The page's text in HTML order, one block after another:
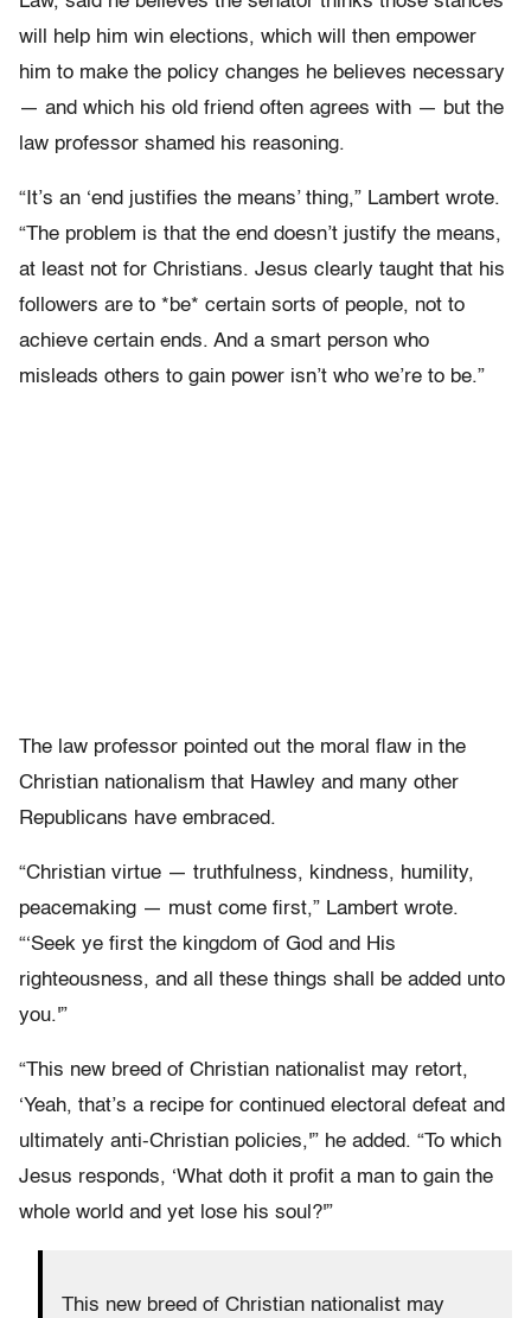
will help him win elections, which will then empower
him to make the policy changes he believes necessary
— and which his old friend often agrees with — but the
law professor shamed his reasoning.
“It’s an ‘end justifies the means’ thing,” Lambert wrote.
“The problem is that the end doesn’t justify the means,
at least not for Christians. Jesus clearly taught that his
followers are to *be* certain sorts of people, not to
achieve certain ends. And a smart person who
misleads others to gain power isn’t who we’re to be.”
The law professor pointed out the moral flaw in the
Christian nationalism that Hawley and many other
Republicans have embraced.
“Christian virtue — truthfulness, kindness, humility,
peacemaking — must come first,” Lambert wrote.
“‘Seek ye first the kingdom of God and His
righteousness, and all these things shall be added unto
you.'”
“This new breed of Christian nationalist may retort,
‘Yeah, that’s a recipe for continued electoral defeat and
ultimately anti-Christian policies,'” he added. “To which
Jesus responds, ‘What doth it profit a man to gain the
whole world and yet lose his soul?'”
This new breed of Christian nationalist may